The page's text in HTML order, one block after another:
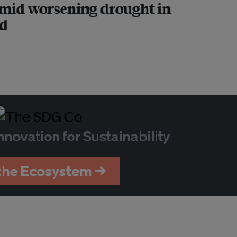
worsening drought in
for Sustainability
Ecosystem →